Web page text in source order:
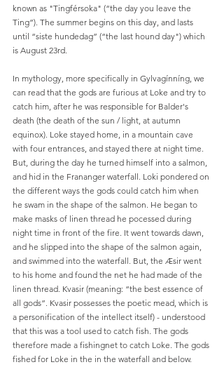
known as "Tingférsoka" (“the day you leave the
Ting”). The summer begins on this day, and lasts
until “siste hundedag” (“the last hound day") which
is August 23rd.
In mythology, more specifically in Gylvagínníng, we
can read that the gods are furious at Loke and try to
catch him, after he was responsible for Balder's
death (the death of the sun / light, at autumn
equinox). Loke stayed home, in a mountain cave
with four entrances, and stayed there at night time.
But, during the day he turned himself into a salmon,
and hid in the Frananger waterfall. Loki pondered on
the different ways the gods could catch him when
he swam in the shape of the salmon. He began to
make masks of linen thread he pocessed during
night time in front of the fire. It went towards dawn,
and he slipped into the shape of the salmon again,
and swimmed into the waterfall. But, the Æsir went
to his home and found the net he had made of the
linen thread. Kvasir (meaning: “the best essence of
all gods”. Kvasir possesses the poetic mead, which is
a personification of the intellect itself) - understood
that this was a tool used to catch fish. The gods
therefore made a fishingnet to catch Loke. The gods
fished for Loke in the in the waterfall and below.